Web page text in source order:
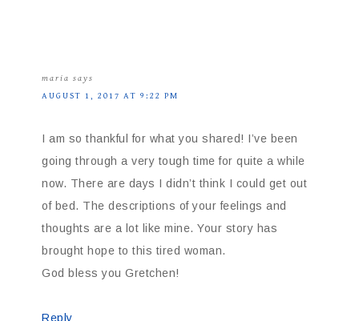
maria says
AUGUST 1, 2017 AT 9:22 PM
I am so thankful for what you shared! I’ve been
going through a very tough time for quite a while
now. There are days I didn’t think I could get out
of bed. The descriptions of your feelings and
thoughts are a lot like mine. Your story has
brought hope to this tired woman.
God bless you Gretchen!
Reply